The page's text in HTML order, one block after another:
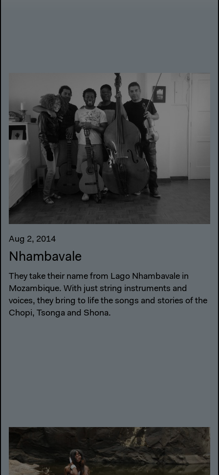
Aug 2, 2014
Nhambavale
They take their name from Lago Nhambavale in
Mozambique. With just string instruments and
voices, they bring to life the songs and stories of the
Chopi, Tsonga and Shona.